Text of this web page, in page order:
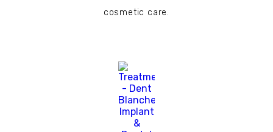
cosmetic care.